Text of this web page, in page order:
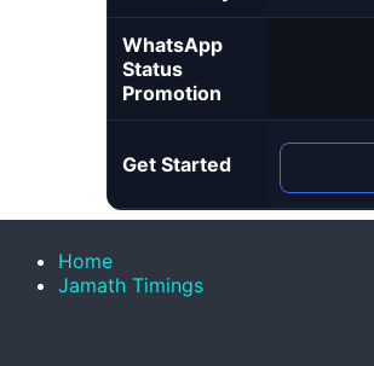
WhatsApp
Status
Promotion
Get Started
Home
Jamath Timings